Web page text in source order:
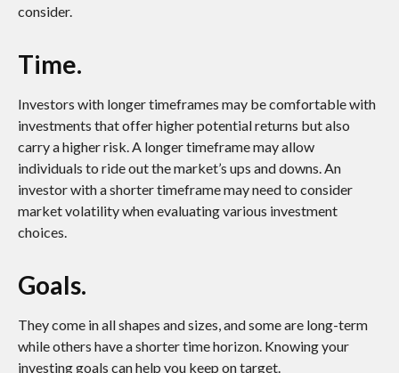
consider.
Time.
Investors with longer timeframes may be comfortable with
investments that offer higher potential returns but also
carry a higher risk. A longer timeframe may allow
individuals to ride out the market’s ups and downs. An
investor with a shorter timeframe may need to consider
market volatility when evaluating various investment
choices.
Goals.
They come in all shapes and sizes, and some are long-term
while others have a shorter time horizon. Knowing your
investing goals can help you keep on target.